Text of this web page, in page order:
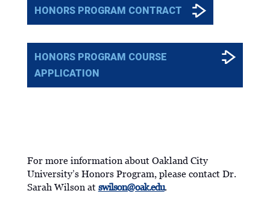
HONORS PROGRAM CONTRACT
HONORS PROGRAM COURSE
APPLICATION
For more information about Oakland City
University’s Honors Program, please contact Dr.
Sarah Wilson at swilson@oak.edu.